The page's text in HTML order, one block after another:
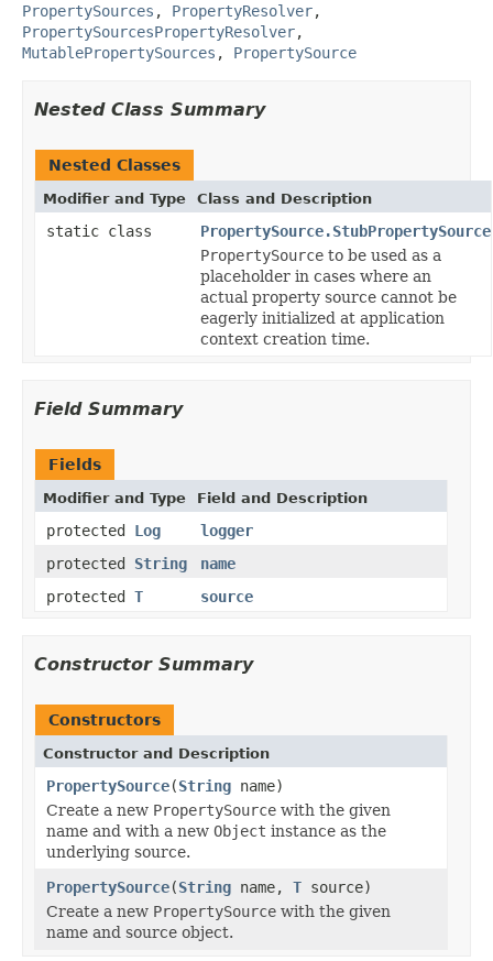
PropertySources , PropertyResolver,
PropertySourcesPropertyResolver,
MutablePropertySources , PropertySource
Nested Class Summary
Nested Classes
Modifier and Type Class and Description
static class
PropertySource.StubPropertySource
PropertySource to be used as a
placeholder in cases where an
actual property source cannot be
eagerly initialized at application
context creation time.
Field Summary
Fields
Modifier and Type Field and Description
protected Log
logger
protected String
name
protected T source
Constructor Summary
Constructors
Constructor and Description
PropertySource(String name)
Create a new PropertySource with the given
name and with a new Object instance as the
underlying source.
PropertySource(String name, T source)
Create a new PropertySource with the given
name and source object.